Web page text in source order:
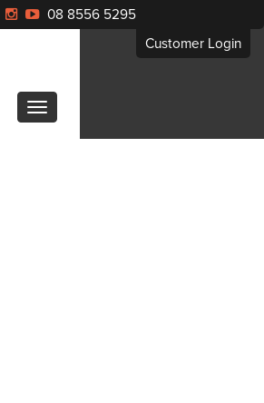
08 8556 5295
Customer Login